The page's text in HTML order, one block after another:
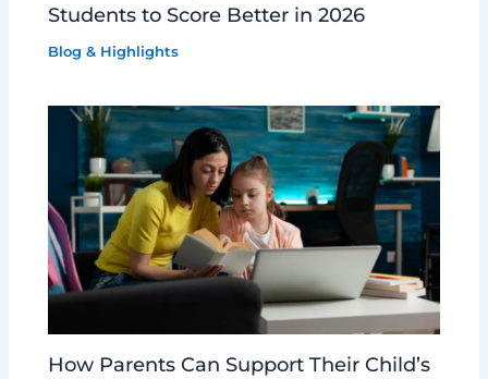
Students to Score Better in 2026
Blog & Highlights
How Parents Can Support Their Child’s